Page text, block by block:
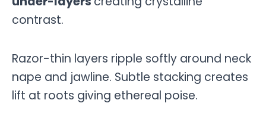
contrast.
Razor-thin layers ripple softly around neck
nape and jawline. Subtle stacking creates
lift at roots giving ethereal poise.